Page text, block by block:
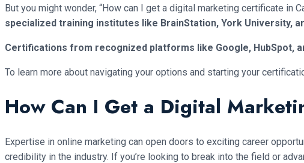
But you might wonder, “How can I get a digital marketing certificate in
specialized training institutes like BrainStation, York University,
Certifications from recognized platforms like Google, HubSpot,
To learn more about navigating your options and starting your
How Can I Get a Digital
Expertise in online marketing can open doors to exciting career
credibility in the industry. If you’re looking to break into the field or